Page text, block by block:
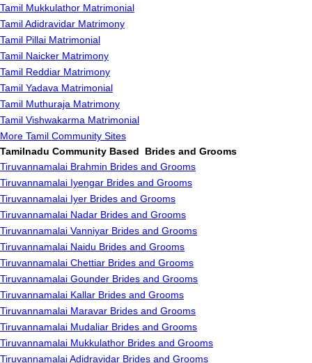
Tamil Mukkulathor Matrimonial
Tamil Adidravidar Matrimony
Tamil Pillai Matrimonial
Tamil Naicker Matrimony
Tamil Reddiar Matrimony
Tamil Yadava Matrimonial
Tamil Muthuraja Matrimony
Tamil Vishwakarma Matrimonial
More Tamil Community Sites
Tamilnadu Community Based Brides and Grooms
Tiruvannamalai Brahmin Brides and Grooms
Tiruvannamalai Iyengar Brides and Grooms
Tiruvannamalai Iyer Brides and Grooms
Tiruvannamalai Nadar Brides and Grooms
Tiruvannamalai Vanniyar Brides and Grooms
Tiruvannamalai Naidu Brides and Grooms
Tiruvannamalai Chettiar Brides and Grooms
Tiruvannamalai Gounder Brides and Grooms
Tiruvannamalai Kallar Brides and Grooms
Tiruvannamalai Maravar Brides and Grooms
Tiruvannamalai Mudaliar Brides and Grooms
Tiruvannamalai Mukkulathor Brides and Grooms
Tiruvannamalai Adidravidar Brides and Grooms